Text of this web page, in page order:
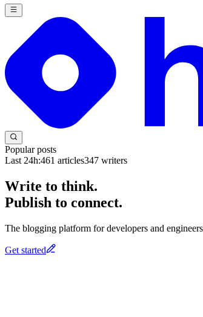
Popular posts
Last 24h:461 articles347 writers
Write to think.
Publish to connect.
The blogging platform for developers and
Get started